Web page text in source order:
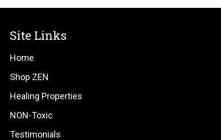
Site Links
Home
Shop ZEN
Healing Properties
NON-Toxic
Testimonials